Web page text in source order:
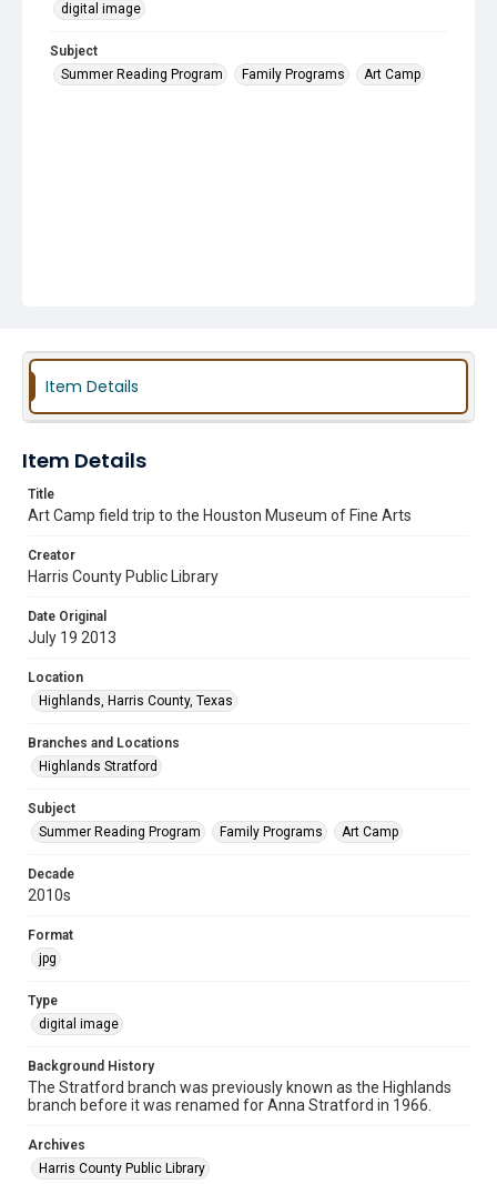
digital image
Subject
Summer Reading Program
Family Programs Art Camp
Item Details
Item Details
Title
Art Camp field trip to the Houston Museum of Fine Arts
Creator
Harris County Public Library
Date Original
July 19 2013
Location
Highlands, Harris County, Texas
Branches and Locations
Highlands Stratford
Subject
Summer Reading Program
Family Programs Art Camp
Decade
2010s
Format
jpg
Type
digital image
Background History
The Stratford branch was previously known as the Highlands
branch before it was renamed for Anna Stratford in 1966.
Archives
Harris County Public Library